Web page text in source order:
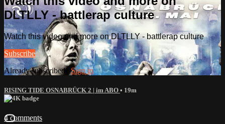
DLTLLY - battlerap culture
Watch this video and more on DLTLLY - battlerap culture
Subscribe
Already subscribed?Sign in
RISING TIDE OSNABRÜCK 2 | im ABO • 19m
4 comments